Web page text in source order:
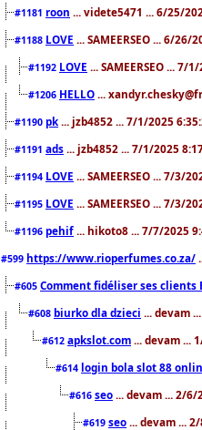
#1181 roon ... videte5471 ... 6/25/
#1188 LOVE ... SAMEERSEO ... 6/26/
#1192 LOVE ... SAMEERSEO ... 7/
#1206 HELLO ...
#1190 pk ... jzb4852 ... 7/1/2025
#1191 ads ... jzb4852 ... 7/1/2025
#1194 LOVE ... SAMEERSEO ... 7/3/
#1195 LOVE ... SAMEERSEO ... 7/3/
#1196 pehif ... hikoto8 ... 7/7/2025
#599 https://www.rioperfumes.co.za/
#605 Comment fidéliser ses clients
#608 biurko dla dzieci ... devam
#612 apkslot.com ... devam ...
#614 login bola slot 88
#616 seo ... devam ... 2/6/
#619 seo ... devam ...